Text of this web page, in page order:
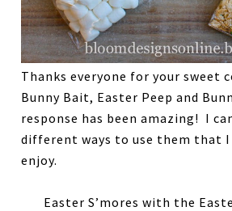
Thanks everyone for your sweet
Bunny Bait, Easter Peep and
response has been amazing! I
different ways to use them that
enjoy.
Easter S’mores with the